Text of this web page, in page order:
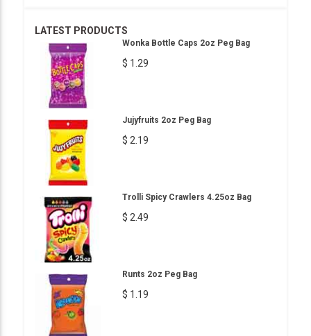
LATEST PRODUCTS
Wonka Bottle Caps 2oz Peg Bag
$ 1.29
Jujyfruits 2oz Peg Bag
$ 2.19
Trolli Spicy Crawlers 4.25oz Bag
$ 2.49
Runts 2oz Peg Bag
$ 1.19